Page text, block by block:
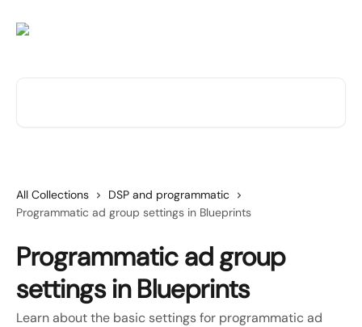
All Collections
DSP and programmatic
Programmatic ad group settings in Blueprints
Programmatic ad group
settings in Blueprints
Learn about the basic settings for programmatic ad